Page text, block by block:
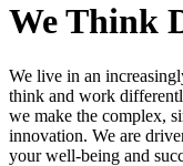
We Think
We live in an
think and work
we make the complex,
innovation. We are
your well-being and